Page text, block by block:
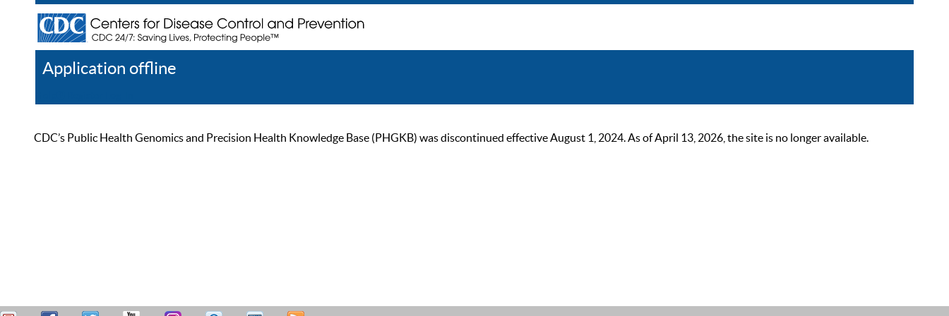
Application offline
CDC’s Public Health Genomics and Precision Health Knowledge Base (PHGKB) was discontinued effective August 1, 2024. As of April 13, 2026, the site is no longer available.